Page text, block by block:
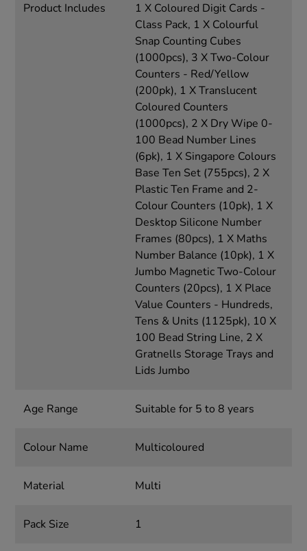
Product Includes
1 X Coloured Digit Cards -
Class Pack, 1 X Colourful
Snap Counting Cubes
(1000pcs), 3 X Two-Colour
Counters - Red/Yellow
(200pk), 1 X Translucent
Coloured Counters
(1000pcs), 2 X Dry Wipe 0-
100 Bead Number Lines
(6pk), 1 X Singapore Colours
Base Ten Set (755pcs), 2 X
Plastic Ten Frame and 2-
Colour Counters (10pk), 1 X
Desktop Silicone Number
Frames (80pcs), 1 X Maths
Number Balance (10pk), 1 X
Jumbo Magnetic Two-Colour
Counters (20pcs), 1 X Place
Value Counters - Hundreds,
Tens & Units (1125pk), 10 X
100 Bead String Line, 2 X
Gratnells Storage Trays and
Lids Jumbo
Age Range Suitable for 5 to 8 years
Colour Name Multicoloured
Material Multi
Pack Size 1